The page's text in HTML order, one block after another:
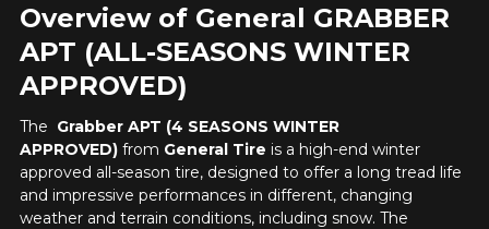
Overview of General GRABBER
APT (ALL-SEASONS WINTER
APPROVED)
The Grabber APT (4 SEASONS WINTER
APPROVED)from General Tire is a high-end winter
approved all-season tire, designed to offer a long tread life
and impressive performances in different, changing
weather and terrain conditions, including snow. The